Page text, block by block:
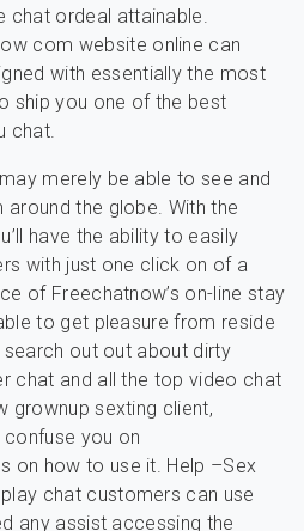
chat ordeal attainable.
com website online can
with essentially the most
ship you one of the best
chat.
merely be able to see and
the globe. With the
have the ability to easily
with just one click on of a
of Freechatnow’s on-line stay
to get pleasure from reside
out out about dirty
chat and all the top video chat
grownup sexting client,
you on
on how to use it. Help –Sex
chat customers can use
any assist accessing the